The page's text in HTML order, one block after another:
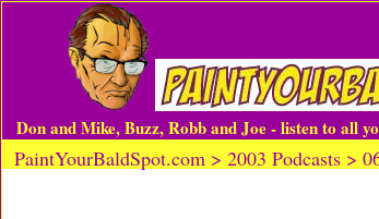
Don and Mike, Buzz, Robb and Joe - listen to all
PaintYourBaldSpot.com > 2003 Podcasts >